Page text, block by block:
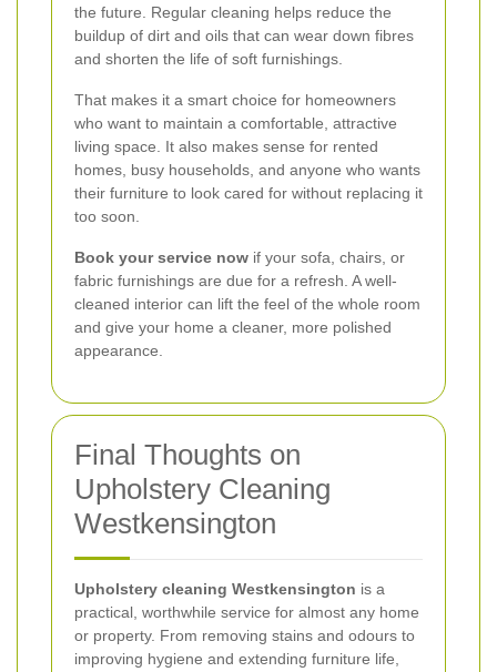
the future. Regular cleaning helps reduce the
buildup of dirt and oils that can wear down fibres
and shorten the life of soft furnishings.
That makes it a smart choice for homeowners
who want to maintain a comfortable, attractive
living space. It also makes sense for rented
homes, busy households, and anyone who wants
their furniture to look cared for without replacing it
too soon.
Book your service now if your sofa, chairs, or
fabric furnishings are due for a refresh. A well-
cleaned interior can lift the feel of the whole room
and give your home a cleaner, more polished
appearance.
Final Thoughts on
Upholstery Cleaning
Westkensington
Upholstery cleaning Westkensington is a
practical, worthwhile service for almost any home
or property. From removing stains and odours to
improving hygiene and extending furniture life,